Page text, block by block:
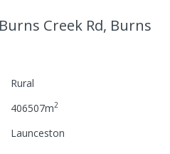
Creek Rd, Burns
Rural
406507m2
Launceston